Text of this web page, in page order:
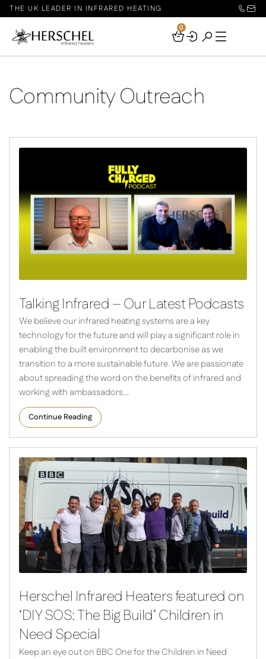
THE UK LEADER IN INFRARED HEATING
Your
0
Community Outreach
Talking Infrared – Our Latest Podcasts
We believe our infrared heating systems are a key
technology for the future and will play a significant role in
enabling the built environment to decarbonise as we
transition to a more sustainable future. We are passionate
about spreading the word on the benefits of infrared and
working with ambassadors…
Continue Reading
Herschel Infrared Heaters featured on
‘DIY SOS: The Big Build’ Children in
Need Special
Keep an eye out on BBC One for the Children in Need